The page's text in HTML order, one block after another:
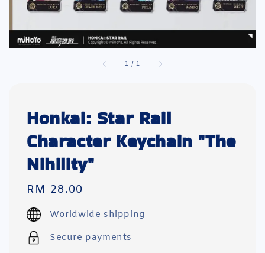
1 /1
Honkai: Star Rail
Character Keychain "The
Nihility"
Regular
price
RM 28.00
Worldwide shipping
Secure payments